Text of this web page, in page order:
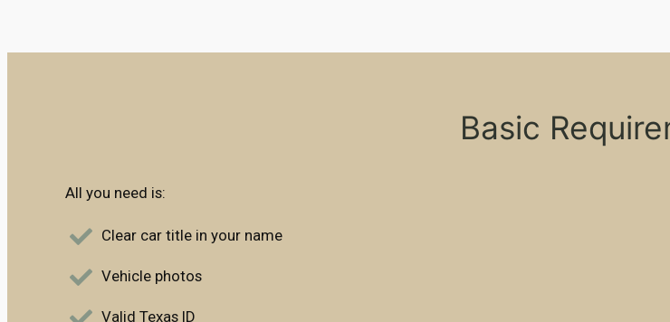
Basic
All you need is:
Clear car title in your name
Vehicle photos
Valid Texas ID